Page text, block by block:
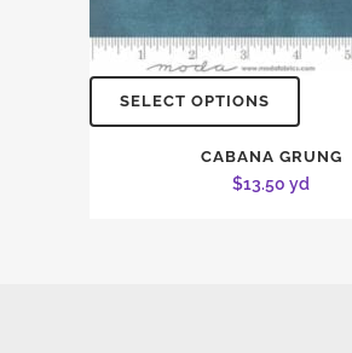
SELECT OPTIONS
CABANA GRUNG
$13.50 yd